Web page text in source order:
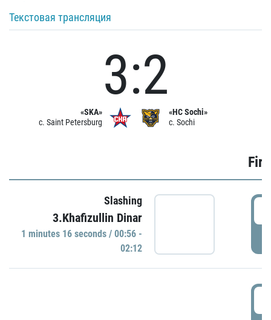
Текстовая трансляция
«SKA»
c. Saint Petersburg
3:2
«HC Sochi»
c. Sochi
Slashing
3.Khafizullin Dinar
1 minutes 16 seconds / 00:56 -
02:12